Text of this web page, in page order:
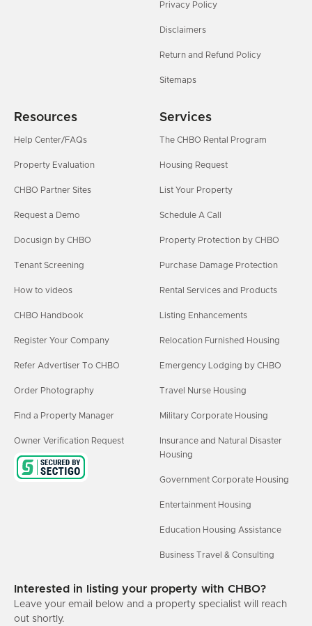
Privacy Policy
Disclaimers
Return and Refund Policy
Sitemaps
Resources
Help Center/FAQs
Property Evaluation
CHBO Partner Sites
Request a Demo
Docusign by CHBO
Tenant Screening
How to videos
CHBO Handbook
Register Your Company
Refer Advertiser To CHBO
Order Photography
Find a Property Manager
Owner Verification Request
Services
The CHBO Rental Program
Housing Request
List Your Property
Schedule A Call
Property Protection by CHBO
Purchase Damage Protection
Rental Services and Products
Listing Enhancements
Relocation Furnished Housing
Emergency Lodging by CHBO
Travel Nurse Housing
Military Corporate Housing
Insurance and Natural Disaster
Housing
Government Corporate Housing
Entertainment Housing
Education Housing Assistance
Business Travel & Consulting
Interested in listing your property with CHBO?
Leave your email below and a property specialist will reach
out shortly.